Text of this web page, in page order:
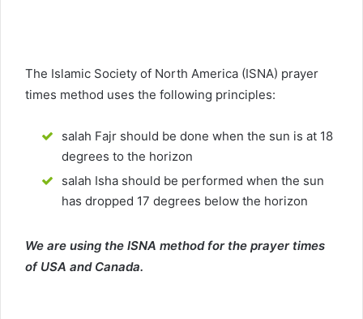
The Islamic Society of North America (ISNA) prayer
times method uses the following principles:
salah Fajr should be done when the sun is at 18
degrees to the horizon
salah Isha should be performed when the sun
has dropped 17 degrees below the horizon
We are using the ISNA method for the prayer times
of USA and Canada.